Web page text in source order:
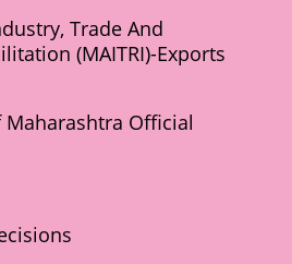
Trade And
(MAITRI)-Exports
Official